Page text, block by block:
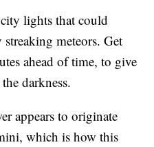
lights that could
meteors. Get
ahead of time, to give
darkness.
appears to originate
which is how this